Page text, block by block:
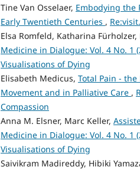
Tine Van Osselaer, Embodying the
Early Twentieth Centuries ,
Elsa Romfeld, Katharina Fürholzer,
Medicine in Dialogue: Vol. 4 No. 1
Visualisations of Dying
Elisabeth Medicus, Total Pain -
Movement and in Palliative Care ,
Compassion
Anna M. Elsner, Marc Keller,
Medicine in Dialogue: Vol. 4 No. 1
Visualisations of Dying
Saivikram Madireddy, Hibiki